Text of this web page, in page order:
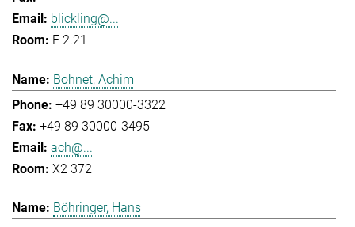
blickling@...
E 2.21
Bohnet, Achim
+49 89 30000-3322
+49 89 30000-3495
ach@...
X2 372
Böhringer, Hans